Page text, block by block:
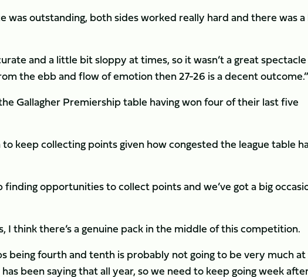
was outstanding, both sides worked really hard and there was
and a little bit sloppy at times, so it wasn’t a great spectacle
the ebb and flow of emotion then 27-26 is a decent outcome.”
Gallagher Premiership table having won four of their last five
keep collecting points given how congested the league table
opportunities to collect points and we’ve got a big
I think there’s a genuine pack in the middle of this competition.
being fourth and tenth is probably not going to be very much
been saying that all year, so we need to keep going week